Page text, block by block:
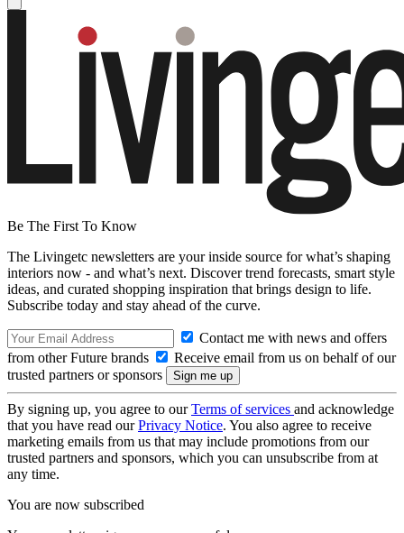
Be The First To Know
The Livingetc newsletters are your inside source for what’s shaping
interiors now - and what’s next. Discover trend forecasts, smart style
ideas, and curated shopping inspiration that brings design to life.
Subscribe today and stay ahead of the curve.
Contact me with news and offers
from other Future brands
Receive email from us on behalf of our
trusted partners or sponsors
By signing up, you agree to ourTerms of services and acknowledge
that you have read ourPrivacy Notice. You also agree to receive
marketing emails from us that may include promotions from our
trusted partners and sponsors, which you can unsubscribe from at
any time.
You are now subscribed